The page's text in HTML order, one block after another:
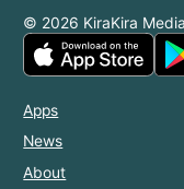
© 2026 KiraKira
Apps
News
About